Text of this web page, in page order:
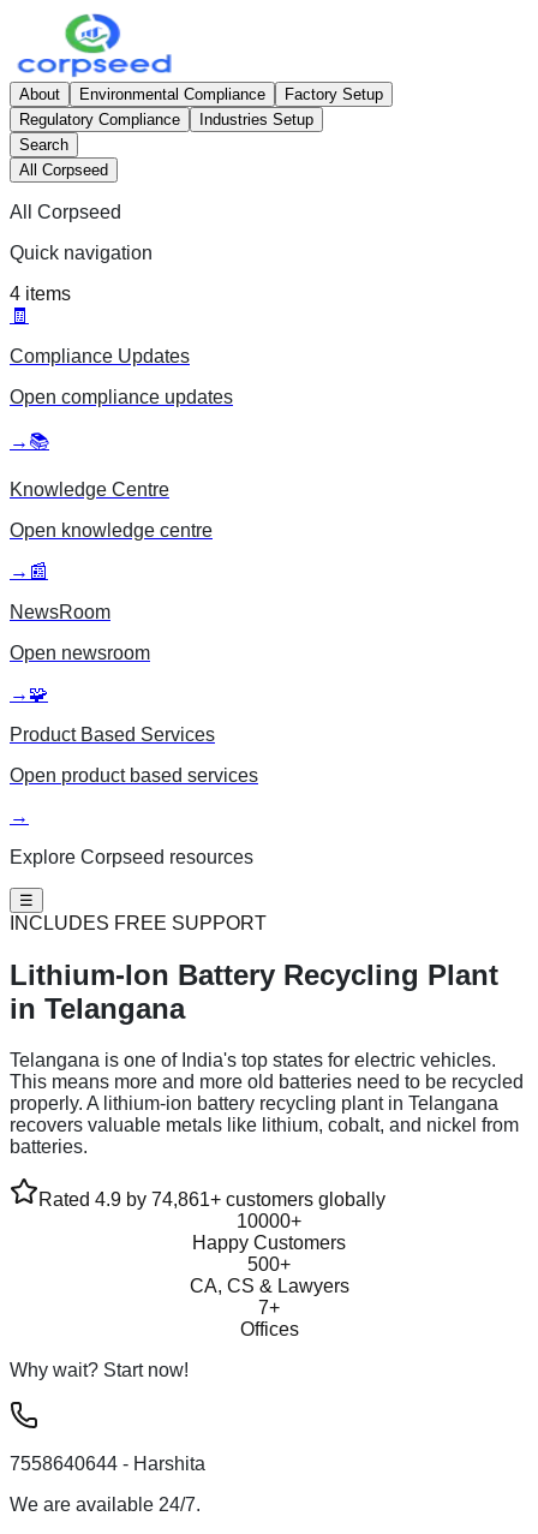
About Environmental Compliance
Factory Setup
Regulatory Compliance
Industries Setup
Search
All Corpseed
All Corpseed
Quick navigation
4 items
🧾
Compliance Updates
Open compliance updates
→ 📚
Knowledge Centre
Open knowledge centre
→ 📰
NewsRoom
Open newsroom
→ 🧩
Product Based Services
Open product based services
→
Explore Corpseed resources
☰
INCLUDES FREE SUPPORT
Lithium-Ion Battery Recycling Plant
in Telangana
Telangana is one of India's top states for electric vehicles.
This means more and more old batteries need to be recycled
properly. A lithium-ion battery recycling plant in Telangana
recovers valuable metals like lithium, cobalt, and nickel from
batteries.
Rated 4.9 by 74,861+ customers globally
10000+
Happy Customers
500+
CA, CS & Lawyers
7+
Offices
Why wait? Start now!
7558640644 - Harshita
We are available 24/7.